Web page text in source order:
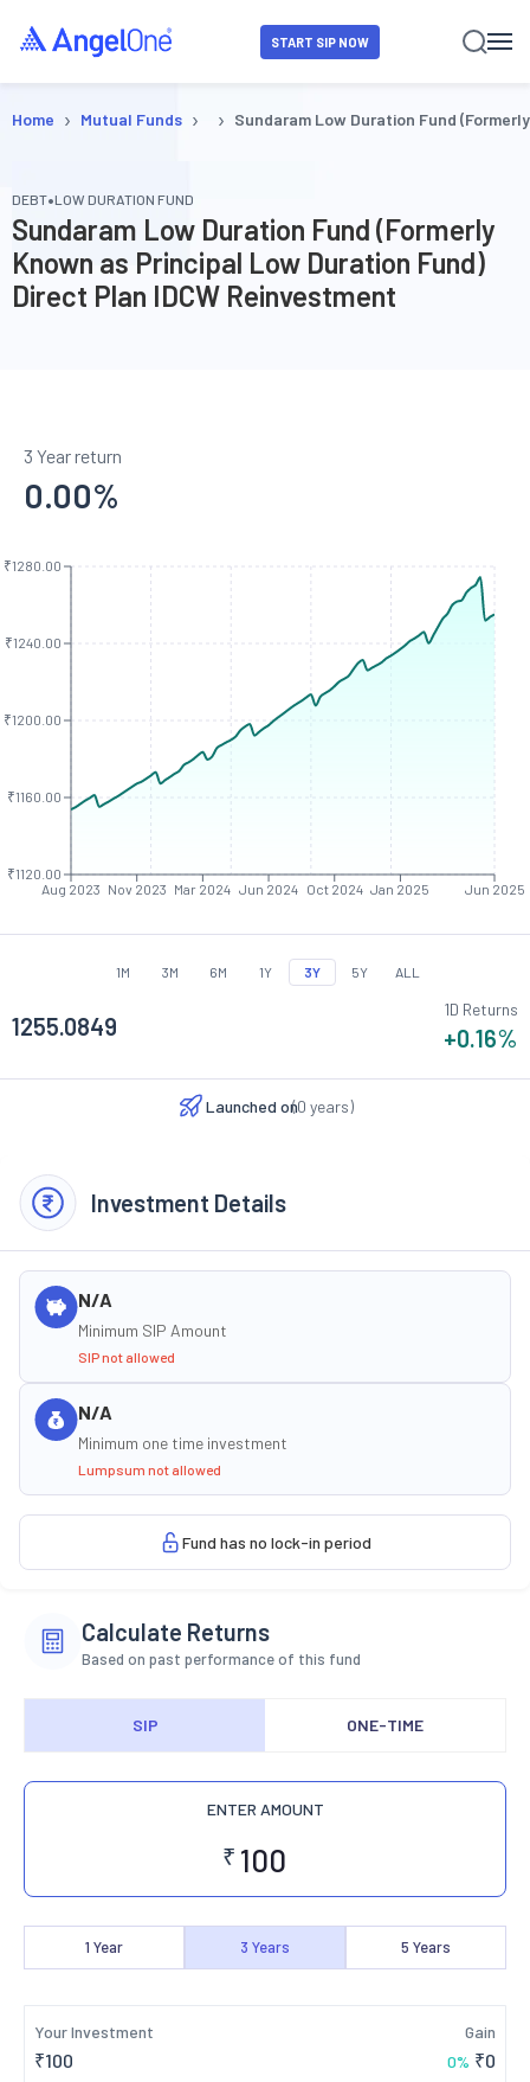
START SIP NOW
Home › Mutual Funds › › Sundaram Low Duration Fund
DEBT•LOW DURATION FUND
Sundaram Low Duration Fund (Formerly
Known as Principal Low Duration Fund)
Direct Plan IDCW Reinvestment
3 Year return
0.00%
Aug 2023 Nov 2023 Mar 2024 Jun 2024 Oct 2024 Jan 2025 Jun 2025
₹1120.00
₹1160.00
₹1200.00
₹1240.00
₹1280.00
1M 3M 6M 1Y 3Y 5Y ALL
1255.0849
1D Returns
+0.16%
Launched on(0 years)
Investment Details
N/A
Minimum SIP Amount
SIP not allowed
N/A
Minimum one time investment
Lumpsum not allowed
Fund has no lock-in period
Calculate Returns
Based on past performance of this fund
SIP ONE-TIME
ENTER AMOUNT
₹
1 Year 3 Years 5 Years
Your Investment
₹100
Gain
0% ₹0